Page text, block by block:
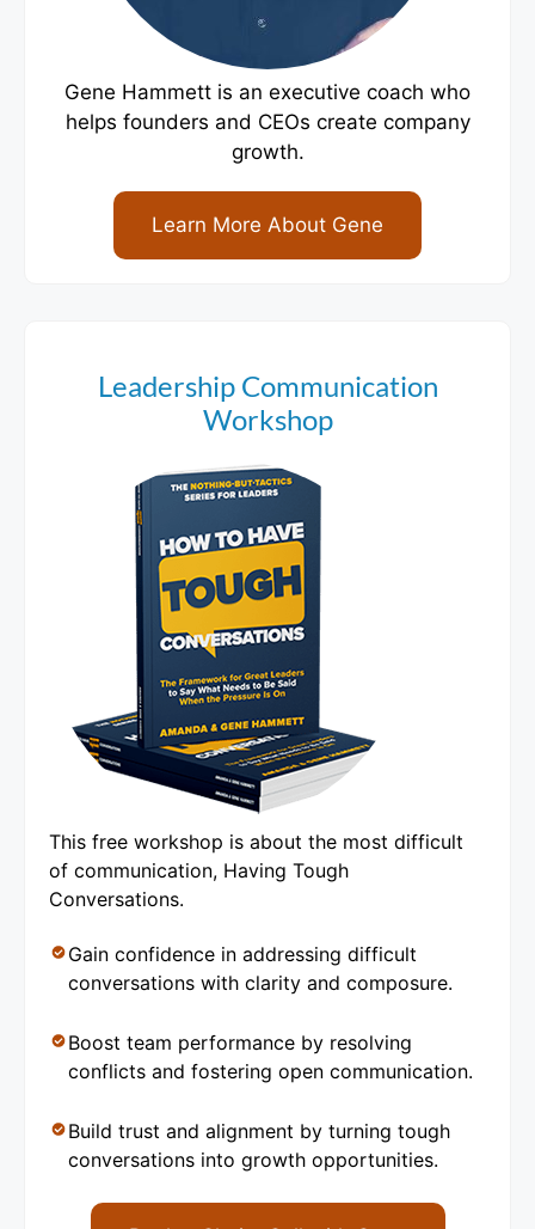
Gene Hammett is an executive coach who
helps founders and CEOs create company
growth.
Learn More About Gene
Leadership Communication
Workshop
This free workshop is about the most difficult
of communication, Having Tough
Conversations.
Gain confidence in addressing difficult
conversations with clarity and composure.
Boost team performance by resolving
conflicts and fostering open communication.
Build trust and alignment by turning tough
conversations into growth opportunities.